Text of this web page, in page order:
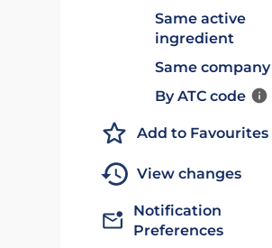
Same active
ingredient
Same company
By ATC code
Add to Favourites
View changes
Notification
Preferences